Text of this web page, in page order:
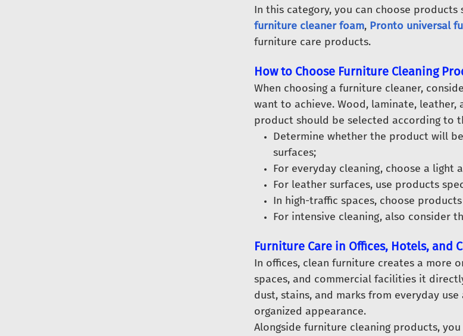
In this category, you can choose products
furniture cleaner foam, Pronto universal
furniture care products.
How to Choose Furniture Cleaning
When choosing a furniture cleaner,
want to achieve. Wood, laminate,
product should be selected according to
Determine whether the product will
surfaces;
For everyday cleaning, choose a light
For leather surfaces, use products
In high-traffic spaces, choose
For intensive cleaning, also consider
Furniture Care in Offices, Hotels, and
In offices, clean furniture creates a more
spaces, and commercial facilities it
dust, stains, and marks from everyday
organized appearance.
Alongside furniture cleaning products,